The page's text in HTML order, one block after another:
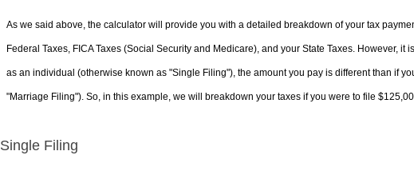
As we said above, the calculator will provide you with a detailed breakdown of your tax
Federal Taxes, FICA Taxes (Social Security and Medicare), and your State Taxes. However,
as an individual (otherwise known as "Single Filing"), the amount you pay is different than if
"Marriage Filing"). So, in this example, we will breakdown your taxes if you were to file
Single Filing